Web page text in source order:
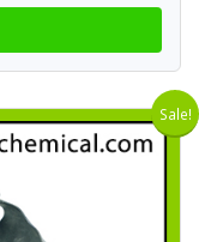
Sale!